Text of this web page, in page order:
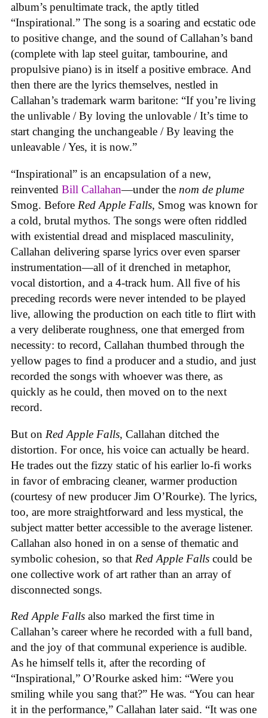
album’s penultimate track, the aptly titled
“Inspirational.” The song is a soaring and ecstatic ode
to positive change, and the sound of Callahan’s band
(complete with lap steel guitar, tambourine, and
propulsive piano) is in itself a positive embrace. And
then there are the lyrics themselves, nestled in
Callahan’s trademark warm baritone: “If you’re living
the unlivable / By loving the unlovable / It’s time to
start changing the unchangeable / By leaving the
unleavable / Yes, it is now.”
“Inspirational” is an encapsulation of a new,
reinvented Bill Callahan—under the nom de plume
Smog. Before Red Apple Falls, Smog was known for
a cold, brutal mythos. The songs were often riddled
with existential dread and misplaced masculinity,
Callahan delivering sparse lyrics over even sparser
instrumentation—all of it drenched in metaphor,
vocal distortion, and a 4-track hum. All five of his
preceding records were never intended to be played
live, allowing the production on each title to flirt with
a very deliberate roughness, one that emerged from
necessity: to record, Callahan thumbed through the
yellow pages to find a producer and a studio, and just
recorded the songs with whoever was there, as
quickly as he could, then moved on to the next
record.
But on Red Apple Falls, Callahan ditched the
distortion. For once, his voice can actually be heard.
He trades out the fizzy static of his earlier lo-fi works
in favor of embracing cleaner, warmer production
(courtesy of new producer Jim O’Rourke). The lyrics,
too, are more straightforward and less mystical, the
subject matter better accessible to the average listener.
Callahan also honed in on a sense of thematic and
symbolic cohesion, so that Red Apple Falls could be
one collective work of art rather than an array of
disconnected songs.
Red Apple Falls also marked the first time in
Callahan’s career where he recorded with a full band,
and the joy of that communal experience is audible.
As he himself tells it, after the recording of
“Inspirational,” O’Rourke asked him: “Were you
smiling while you sang that?” He was. “You can hear
it in the performance,” Callahan later said. “It was one